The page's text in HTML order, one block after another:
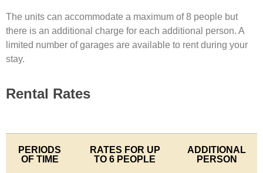
The units can accommodate a maximum of 8 people but
there is an additional charge for each additional person. A
limited number of garages are available to rent during your
stay.
Rental Rates
PERIODS
OF TIME
RATES FOR UP
TO 6 PEOPLE
ADDITIONAL
PERSON